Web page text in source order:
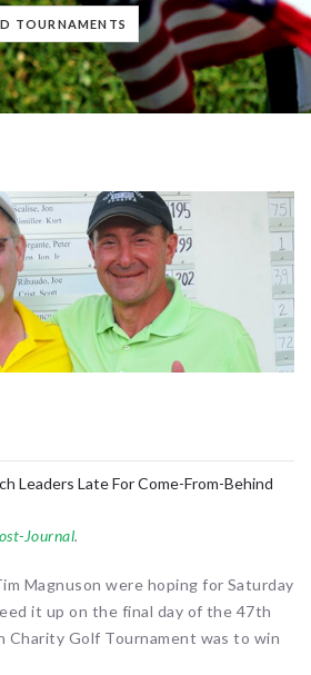
TOURNAMENTS
Leaders Late For Come-From-Behind
Journal.
Magnuson were hoping for Saturday
it up on the final day of the 47th
Charity Golf Tournament was to win